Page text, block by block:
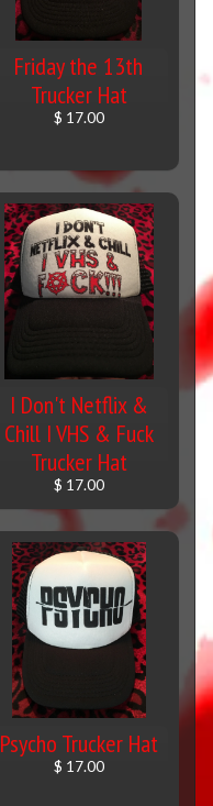
Friday the 13th
Trucker Hat
$ 17.00
I Don't Netflix &
Chill I VHS & Fuck
Trucker Hat
$ 17.00
Psycho Trucker Hat
$ 17.00